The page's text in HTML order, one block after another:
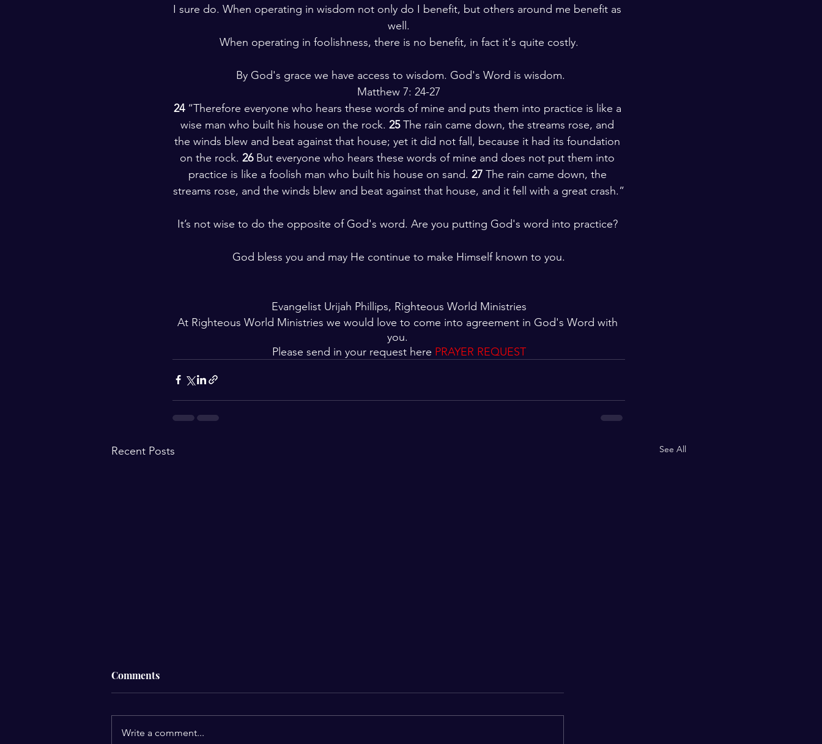
I sure do. When operating in wisdom not only do I benefit, but others around me benefit as
well.
When operating in foolishness, there is no benefit, in fact it's quite costly.
By God's grace we have access to wisdom. God's Word is wisdom.
Matthew 7: 24-27
24 “Therefore everyone who hears these words of mine and puts them into practice is like a
wise man who built his house on the rock. 25 The rain came down, the streams rose, and
the winds blew and beat against that house; yet it did not fall, because it had its foundation
on the rock. 26 But everyone who hears these words of mine and does not put them into
practice is like a foolish man who built his house on sand. 27 The rain came down, the
streams rose, and the winds blew and beat against that house, and it fell with a great crash.”
It’s not wise to do the opposite of God's word. Are you putting God's word into practice?
God bless you and may He continue to make Himself known to you.
Evangelist Urijah Phillips, Righteous World Ministries
At Righteous World Ministries we would love to come into agreement in God's Word with
you.
Please send in your request here PRAYER REQUEST
Recent Posts See All
Comments
Write a comment...